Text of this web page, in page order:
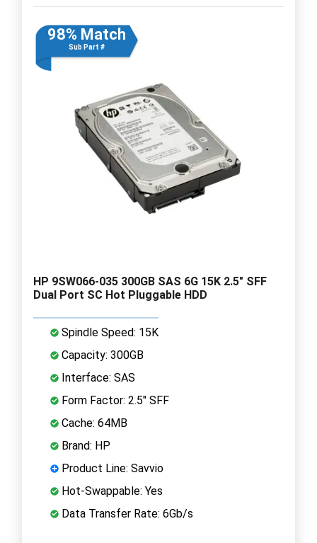
98% Match
Sub Part #
HP 9SW066-035 300GB SAS 6G 15K 2.5" SFF
Dual Port SC Hot Pluggable HDD
Spindle Speed: 15K
Capacity: 300GB
Interface: SAS
Form Factor: 2.5" SFF
Cache: 64MB
Brand: HP
Product Line: Savvio
Hot-Swappable: Yes
Data Transfer Rate: 6Gb/s